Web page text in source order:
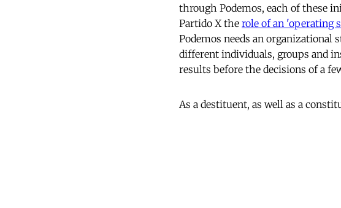
through Podemos, each of these
Partido X the role of an 'operating
Podemos needs an
different individuals, groups and
results before the decisions of a
As a destituent, as well as a